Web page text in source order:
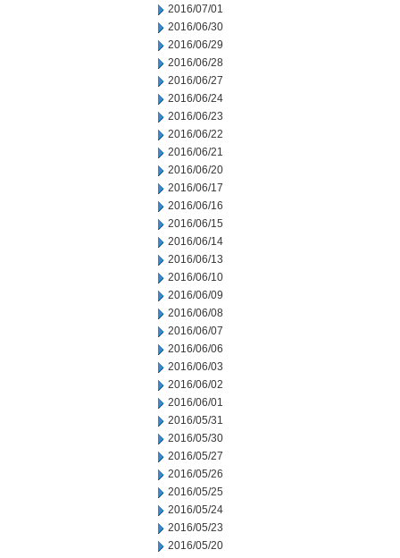
2016/07/01
2016/06/30
2016/06/29
2016/06/28
2016/06/27
2016/06/24
2016/06/23
2016/06/22
2016/06/21
2016/06/20
2016/06/17
2016/06/16
2016/06/15
2016/06/14
2016/06/13
2016/06/10
2016/06/09
2016/06/08
2016/06/07
2016/06/06
2016/06/03
2016/06/02
2016/06/01
2016/05/31
2016/05/30
2016/05/27
2016/05/26
2016/05/25
2016/05/24
2016/05/23
2016/05/20